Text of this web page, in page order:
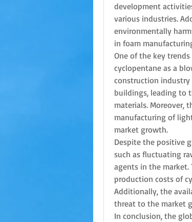
development
various industries.
environmentally
in foam
One of the key
cyclopentane as a
construction
buildings, leading to
materials. Moreover,
manufacturing of
market growth.
Despite the positive
such as fluctuating
agents in the
production costs of
Additionally, the
threat to the market
In conclusion, the